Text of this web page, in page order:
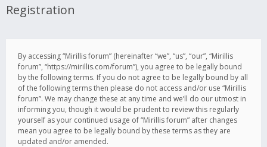
Registration
By accessing “Mirillis forum” (hereinafter “we”, “us”, “our”, “Mirillis
forum”, “https://mirillis.com/forum”), you agree to be legally bound
by the following terms. If you do not agree to be legally bound by all
of the following terms then please do not access and/or use “Mirillis
forum”. We may change these at any time and we’ll do our utmost in
informing you, though it would be prudent to review this regularly
yourself as your continued usage of “Mirillis forum” after changes
mean you agree to be legally bound by these terms as they are
updated and/or amended.